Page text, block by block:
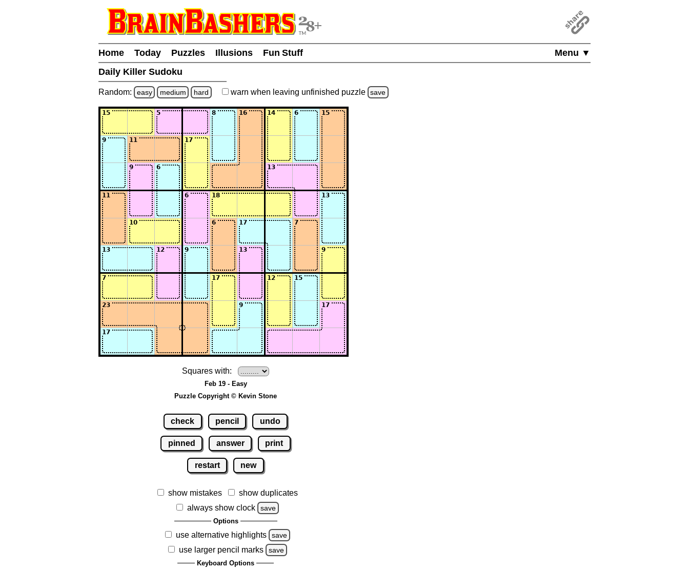
Menu ▼
Home Today Puzzles Illusions
Fun Stuff
Daily Killer Sudoku
Random: easy medium hard warn when leaving unfinished puzzle save
Squares with:
Feb 19 - Easy
Puzzle Copyright © Kevin Stone
check pencil undo
pinned answer print
restart new
show mistakes
show duplicates
always show clock
save
Options
use alternative highlights save
use larger pencil marks save
Keyboard Options